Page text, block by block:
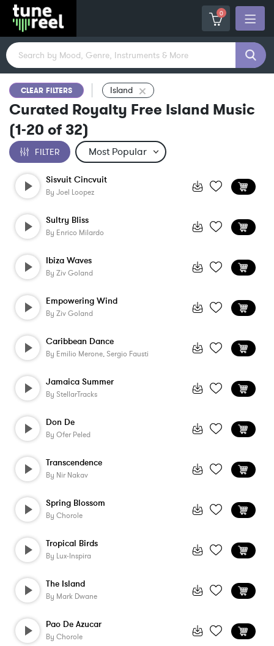
0
CLEAR FILTERS Island
Curated Royalty Free Island Music
(1-20 of32)
FILTER
Sisvuit Cincvuit
By Joel Loopez
Sultry Bliss
By Enrico Milardo
Ibiza Waves
By Ziv Goland
Empowering Wind
By Ziv Goland
Caribbean Dance
By Emilio Merone, Sergio Fausti
Jamaica Summer
By StellarTracks
Don De
By Ofer Peled
Transcendence
By Nir Nakav
Spring Blossom
By Chorole
Tropical Birds
By Lux-Inspira
The Island
By Mark Dwane
Pao De Azucar
By Chorole